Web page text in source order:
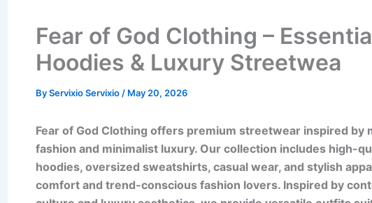
Fear of God Clothing –
Hoodies & Luxury Streetwea
ByServixio Servixio / May 20, 2026
Fear of God Clothing offers premium streetwear inspired by
fashion and minimalist luxury. Our collection includes high-
hoodies, oversized sweatshirts, casual wear, and stylish
comfort and trend-conscious fashion lovers. Inspired by